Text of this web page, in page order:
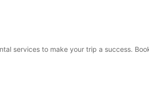
services to make your trip a success.